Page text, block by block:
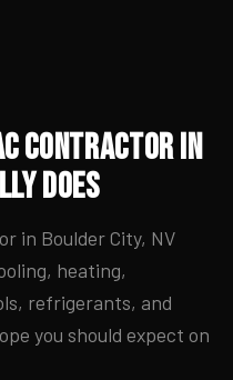
Contractor in
Does
in Boulder City, NV
heating,
refrigerants, and
you should expect on